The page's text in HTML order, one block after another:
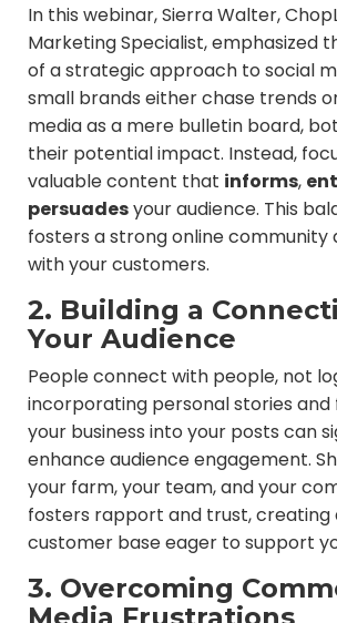
In this webinar, Sierra Walter,
Marketing Specialist, emphasized
of a strategic approach to social
small brands either chase trends
media as a mere bulletin board,
their potential impact. Instead,
valuable content that informs,
persuadesyour audience. This
fosters a strong online community
with your customers.
2. Building a
Your Audience
People connect with people, not
incorporating personal stories
your business into your posts can
enhance audience engagement.
your farm, your team, and your
fosters rapport and trust, creating
customer base eager to support
3. Overcoming